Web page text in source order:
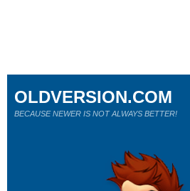
OLDVERSION.COM
BECAUSE NEWER IS NOT ALWAYS BETTER!